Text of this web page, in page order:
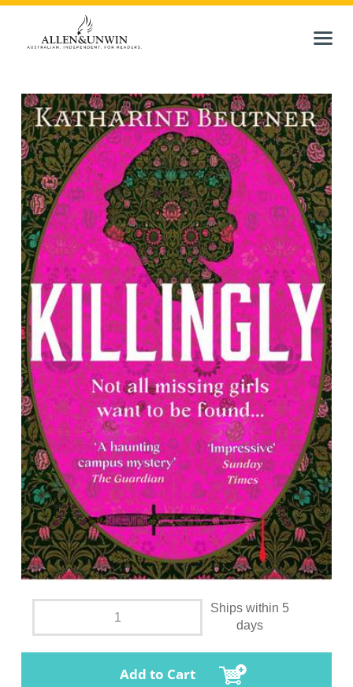
Ships within 5
days
Add to Cart